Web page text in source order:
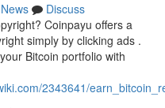
News
Discuss
Coinpayu offers a
simply by clicking ads .
Bitcoin portfolio with
2343641/